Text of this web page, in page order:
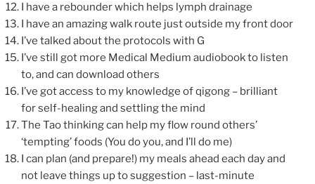
I have a rebounder which helps lymph drainage
I have an amazing walk route just outside my front door
I’ve talked about the protocols with G
I’ve still got more Medical Medium audiobook to listen
to, and can download others
I’ve got access to my knowledge of qigong – brilliant
for self-healing and settling the mind
The Tao thinking can help my flow round others’
‘tempting’ foods (You do you, and I’ll do me)
I can plan (and prepare!) my meals ahead each day and
not leave things up to suggestion – last-minute